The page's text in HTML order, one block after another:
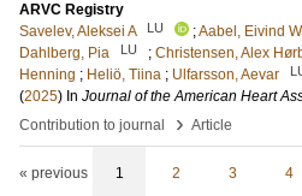
ARVC Registry
Savelev, Aleksei A
LU ;Aabel, Eivind W
Dahlberg, Pia
LU ; Christensen, Alex
Henning ; Heliö, Tiina ; Ulfarsson, Aevar
(2025) In Journal of the American Heart
Contribution to journal
› Article
« previous 1 2 3 4